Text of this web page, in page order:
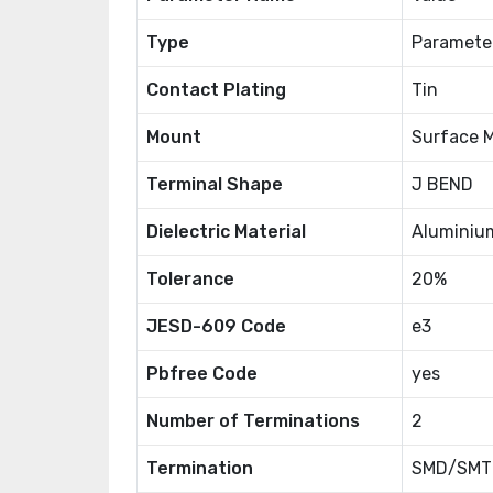
Type
Contact Plating Tin
Mount Surface
Terminal Shape J BEND
Dielectric Material
Tolerance 20%
JESD-609 Code e3
Pbfree Code yes
Number of Terminations 2
Termination SMD/SMT